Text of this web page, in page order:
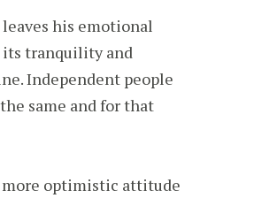
his emotional
its tranquility and
Independent people
same and for that
more optimistic attitude